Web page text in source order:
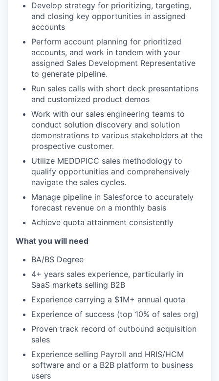
Develop strategy for prioritizing, targeting,
and closing key opportunities in assigned
accounts
Perform account planning for prioritized
accounts, and work in tandem with your
assigned Sales Development Representative
to generate pipeline.
Run sales calls with short deck presentations
and customized product demos
Work with our sales engineering teams to
conduct solution discovery and solution
demonstrations to various stakeholders at the
prospective customer.
Utilize MEDDPICC sales methodology to
qualify opportunities and comprehensively
navigate the sales cycles.
Manage pipeline in Salesforce to accurately
forecast revenue on a monthly basis
Achieve quota attainment consistently
What you will need
BA/BS Degree
4+ years sales experience, particularly in
SaaS markets selling B2B
Experience carrying a $1M+ annual quota
Experience of success (top 10% of sales org)
Proven track record of outbound acquisition
sales
Experience selling Payroll and HRIS/HCM
software and or a B2B platform to business
users